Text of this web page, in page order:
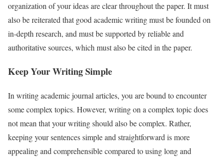
organization of your ideas are clear throughout the paper. It must
also be reiterated that good academic writing must be founded on
in-depth research, and must be supported by reliable and
authoritative sources, which must also be cited in the paper.
Keep Your Writing Simple
In writing academic journal articles, you are bound to encounter
some complex topics. However, writing on a complex topic does
not mean that your writing should also be complex. Rather,
keeping your sentences simple and straightforward is more
appealing and comprehensible compared to using long and